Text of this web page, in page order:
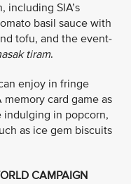
including SIA’s
basil sauce with
tofu, and the event-
tiram.
enjoy in fringe
card game as
indulging in popcorn,
as ice gem biscuits
CAMPAIGN